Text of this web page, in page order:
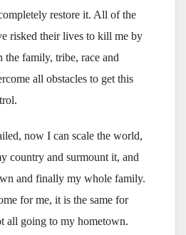
restore it. All of the
risked their lives to kill me by
the family, tribe, race and
all obstacles to get this
now I can scale the world,
country and surmount it, and
and finally my whole family.
for me, it is the same for
all going to my hometown.